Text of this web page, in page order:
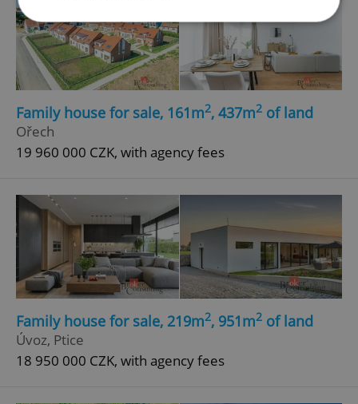
Family house for sale, 161m2, 437m2 of land
Ořech
19 960 000 CZK, with agency fees
Family house for sale, 219m2, 951m2 of land
Úvoz, Ptice
18 950 000 CZK, with agency fees
Strictly necessary Performance
Targeting
Functionality
Strictly necessary cookies allow core website
functionality such as user login and account
without strictly necessary cookies.
missing_agency_profile_modal_displayed